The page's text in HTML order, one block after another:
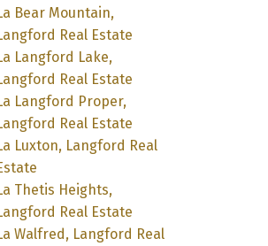
Bear Mountain,
Real Estate
Langford Lake,
Real Estate
Langford Proper,
Real Estate
Luxton, Langford Real
Thetis Heights,
Real Estate
Walfred, Langford Real